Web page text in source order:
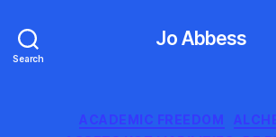
Search
Jo Abbess
ACADEMIC FREEDOM